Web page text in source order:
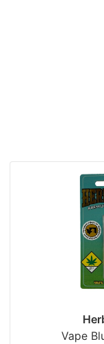
Vape